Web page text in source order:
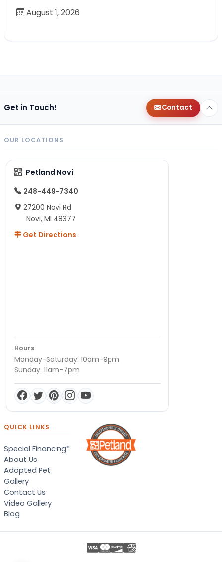
August 1, 2026
Get in Touch! Contact
OUR LOCATIONS
Petland Novi
248-449-7340
27200 Novi Rd
Novi, MI 48377
Get Directions
Hours
Monday-Saturday: 10am-9pm
Sunday: 11am-7pm
QUICK LINKS
Special Financing*
About Us
Adopted Pet
Gallery
Contact Us
Video Gallery
Blog